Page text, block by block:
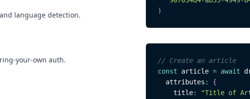
language detection.
your-own auth.
)
// Create an article
const article = await
  attributes
:
{
    title
: "Title of